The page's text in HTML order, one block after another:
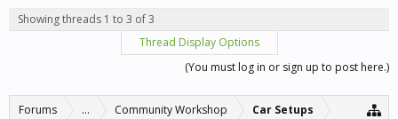
Showing threads 1 to 3 of 3
Thread Display Options
(You must log in or sign up to post here.)
Forums ... Community Workshop Car Setups